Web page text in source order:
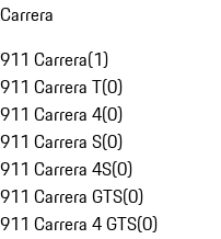
Carrera
911 Carrera(1)
911 Carrera T(0)
911 Carrera 4(0)
911 Carrera S(0)
911 Carrera 4S(0)
911 Carrera GTS(0)
911 Carrera 4 GTS(0)